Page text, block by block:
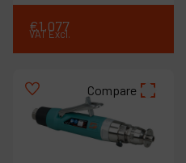
€1,077
VAT Excl.
Compare